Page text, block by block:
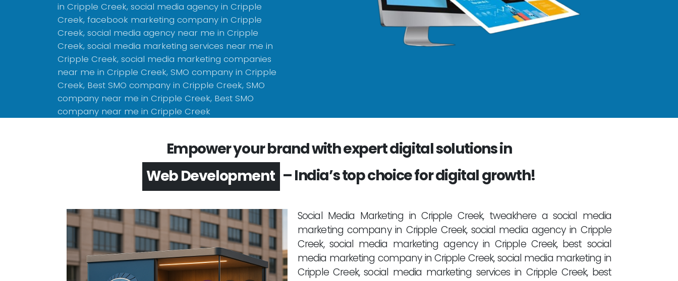
in Cripple Creek, social media agency in Cripple
Creek, facebook marketing company in Cripple
Creek, social media agency near me in Cripple
Creek, social media marketing services near me in
Cripple Creek, social media marketing companies
near me in Cripple Creek, SMO company in Cripple
Creek, Best SMO company in Cripple Creek, SMO
company near me in Cripple Creek, Best SMO
company near me in Cripple Creek
Empower your brand with expert digital solutions in
App Development – India’s top choice for digital growth!
Social Media Marketing in Cripple Creek, tweakhere a social media
marketing company in Cripple Creek, social media agency in Cripple
Creek, social media marketing agency in Cripple Creek, best social
media marketing company in Cripple Creek, social media marketing in
Cripple Creek, social media marketing services in Cripple Creek, best